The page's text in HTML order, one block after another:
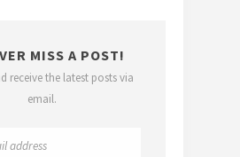
MISS A POST!
receive the latest posts via
email.